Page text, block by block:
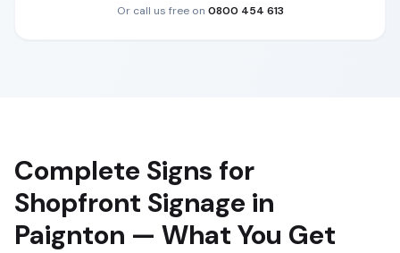
Or call us free on 0800 454 613
Complete Signs for
Shopfront Signage in
Paignton — What You Get